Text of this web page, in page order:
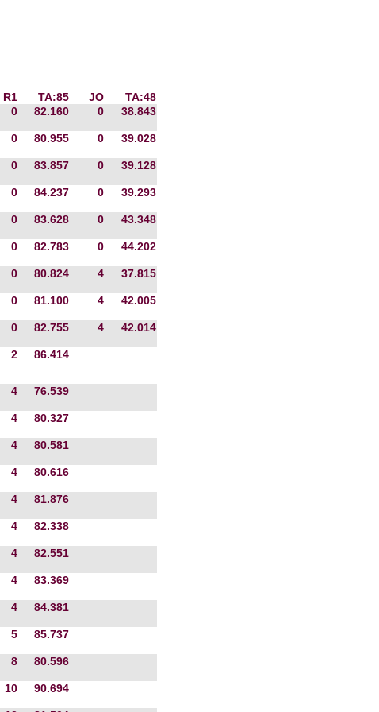
R1 TA:85 JO
TA:48
0 82.160 0 38.843
0 80.955 0 39.028
0 83.857 0 39.128
0 84.237 0 39.293
0 83.628 0 43.348
0 82.783 0 44.202
0 80.824 4 37.815
0 81.100 4 42.005
0 82.755 4 42.014
2 86.414
4 76.539
4 80.327
4 80.581
4 80.616
4 81.876
4 82.338
4 82.551
4 83.369
4 84.381
5 85.737
8 80.596
10 90.694